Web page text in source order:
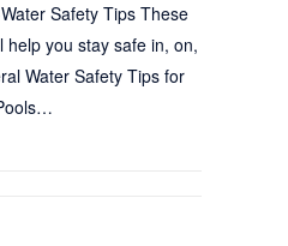
Safety Tips These
help you stay safe in, on,
Water Safety Tips for